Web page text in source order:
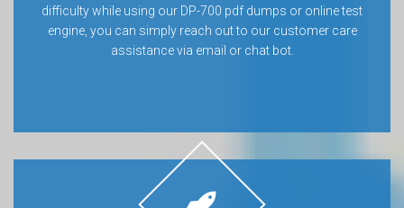
difficulty while using our DP-700 pdf dumps or online test
engine, you can simply reach out to our customer care
assistance via email or chat bot.